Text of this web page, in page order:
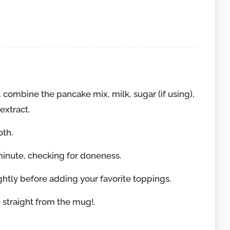
the pancake mix, milk, sugar (if using),
checking for doneness.
before adding your favorite toppings.
straight from the mug!.